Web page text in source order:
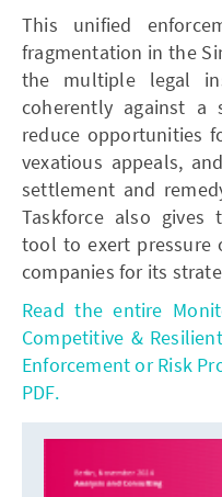
This unified
fragmentation in the
the multiple legal
coherently against
reduce opportunities
vexatious appeals,
settlement and
Taskforce also gives
tool to exert pressure
companies for its
Read the entire
Competitive &
Enforcement or Risk
PDF.